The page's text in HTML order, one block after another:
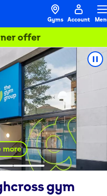
Gyms Account
offer
more
gym